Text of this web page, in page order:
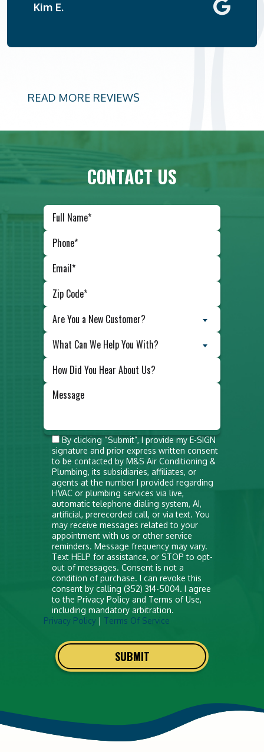
Kim E.
READ MORE REVIEWS
CONTACT US
Are You a New Customer?
What Can We Help You With?
Do not
put
anything
here
By clicking “Submit”, I provide my E-SIGN
signature and prior express written consent
to be contacted by M&S Air Conditioning &
Plumbing, its subsidiaries, affiliates, or
agents at the number I provided regarding
HVAC or plumbing services via live,
automatic telephone dialing system, AI,
artificial, prerecorded call, or via text. You
may receive messages related to your
appointment with us or other service
reminders. Message frequency may vary.
Text HELP for assistance, or STOP to opt-
out of messages. Consent is not a
condition of purchase. I can revoke this
consent by calling (352) 314-5004. I agree
to the Privacy Policy and Terms of Use,
including mandatory arbitration.
Privacy Policy | Terms Of Service
SUBMIT